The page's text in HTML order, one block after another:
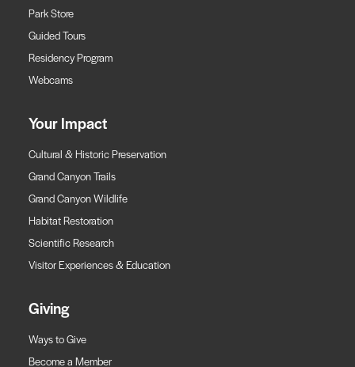
Park Store
Guided Tours
Residency Program
Webcams
Your Impact
Cultural & Historic Preservation
Grand Canyon Trails
Grand Canyon Wildlife
Habitat Restoration
Scientific Research
Visitor Experiences & Education
Giving
Ways to Give
Become a Member